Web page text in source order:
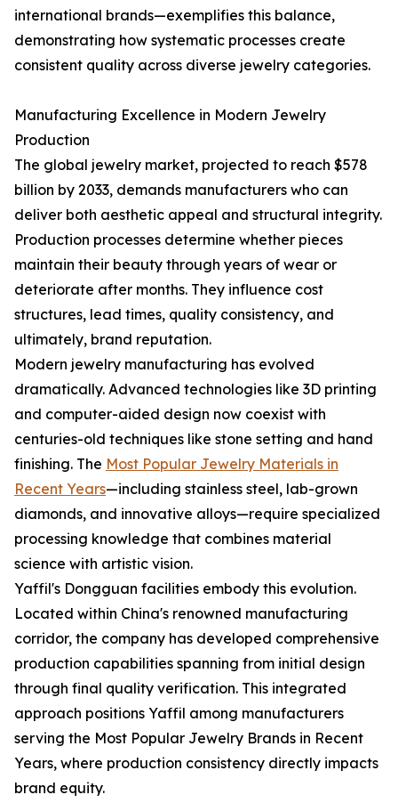
international brands—exemplifies this balance,
demonstrating how systematic processes create
consistent quality across diverse jewelry categories.
Manufacturing Excellence in Modern Jewelry
Production
The global jewelry market, projected to reach $578
billion by 2033, demands manufacturers who can
deliver both aesthetic appeal and structural integrity.
Production processes determine whether pieces
maintain their beauty through years of wear or
deteriorate after months. They influence cost
structures, lead times, quality consistency, and
ultimately, brand reputation.
Modern jewelry manufacturing has evolved
dramatically. Advanced technologies like 3D printing
and computer-aided design now coexist with
centuries-old techniques like stone setting and hand
finishing. The Most Popular Jewelry Materials in
Recent Years—including stainless steel, lab-grown
diamonds, and innovative alloys—require specialized
processing knowledge that combines material
science with artistic vision.
Yaffil's Dongguan facilities embody this evolution.
Located within China's renowned manufacturing
corridor, the company has developed comprehensive
production capabilities spanning from initial design
through final quality verification. This integrated
approach positions Yaffil among manufacturers
serving the Most Popular Jewelry Brands in Recent
Years, where production consistency directly impacts
brand equity.